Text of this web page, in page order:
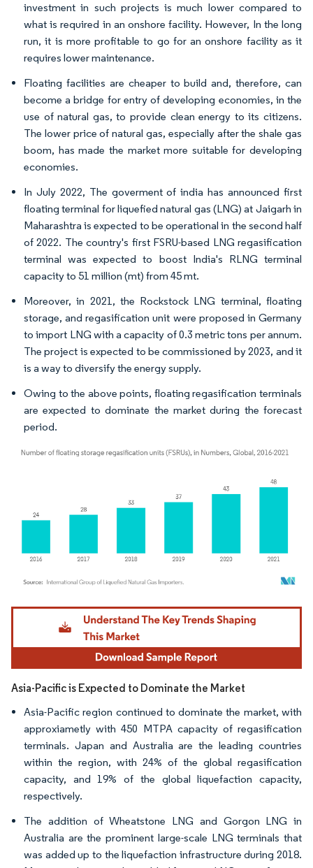
investment in such projects is much lower compared to
what is required in an onshore facility. However, In the long
run, it is more profitable to go for an onshore facility as it
requires lower maintenance.
Floating facilities are cheaper to build and, therefore, can
become a bridge for entry of developing economies, in the
use of natural gas, to provide clean energy to its citizens.
The lower price of natural gas, especially after the shale gas
boom, has made the market more suitable for developing
economies.
In July 2022, The goverment of india has announced first
floating terminal for liquefied natural gas (LNG) at Jaigarh in
Maharashtra is expected to be operational in the second half
of 2022. The country's first FSRU-based LNG regasification
terminal was expected to boost India's RLNG terminal
capacity to 51 million (mt) from 45 mt.
Moreover, in 2021, the Rockstock LNG terminal, floating
storage, and regasification unit were proposed in Germany
to import LNG with a capacity of 0.3 metric tons per annum.
The project is expected to be commissioned by 2023, and it
is a way to diversify the energy supply.
Owing to the above points, floating regasification terminals
are expected to dominate the market during the forecast
period.
Image © Mordor Intelligence. Reuse requires attribution under CC BY 4.0.
Asia-Pacific is Expected to Dominate the Market
Asia-Pacific region continued to dominate the market, with
approxiametly with 450 MTPA capacity of regasification
terminals. Japan and Australia are the leading countries
within the region, with 24% of the global regasification
capacity, and 19% of the global liquefaction capacity,
respectively.
The addition of Wheatstone LNG and Gorgon LNG in
Australia are the prominent large-scale LNG terminals that
was added up to the liquefaction infrastructure during 2018.